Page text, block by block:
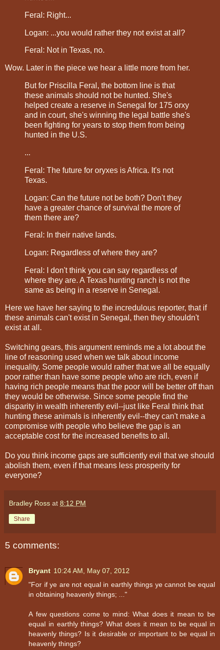
Feral: Right...
Logan: ...you would rather they not exist at all?
Feral: Not in Texas, no.
Wow. Later in the piece we hear a little more from her.
But for Priscilla Feral, the bottom line is that
these animals should not be hunted. She's
helped create a reserve in Senegal for 175 orxy
and in court, she's winning the legal battle she's
been fighting for years to stop them from being
hunted in the U.S.
...
Feral: The future for oryxes is Africa. It's not
Texas.
Logan: Can the future not be both? Don't they
have a greater chance of survival the more of
them there are?
Feral: In their native lands.
Logan: Regardless of where they are?
Feral: I don't think you can say regardless of
where they are. A Texas hunting ranch is not the
same as being in a reserve in Senegal.
Here we have her saying to the incredulous reporter, that if
these animals can't exist in Senegal, then they shouldn't
exist at all.
Switching gears, this argument reminds me a lot about the
line of reasoning used when we talk about income
inequality. Some people would rather that we all be equally
poor rather than have some people who are rich, even if
having rich people means that the poor will be better off than
they would be otherwise. Since some people find the
disparity in wealth inherently evil--just like Feral think that
hunting these animals is inherently evil--they can't make a
compromise with people who believe the gap is an
acceptable cost for the increased benefits to all.
Do you think income gaps are sufficiently evil that we should
abolish them, even if that means less prosperity for
everyone?
Bradley Ross at 8:12 PM
Share
5 comments:
Bryant 10:24 AM, May 07, 2012
"For if ye are not equal in earthly things ye cannot be equal
in obtaining heavenly things; ..."
A few questions come to mind: What does it mean to be
equal in earthly things? What does it mean to be equal in
heavenly things? Is it desirable or important to be equal in
heavenly things?